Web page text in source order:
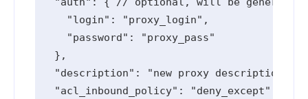
    "login": "proxy_login",
    "password": "proxy_pass"
  },
  "description": "new proxy description",
"acl_inbound_policy": "deny_except", //